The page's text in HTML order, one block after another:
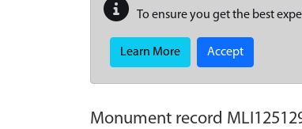
To ensure you get the best
Learn More Accept
Monument record